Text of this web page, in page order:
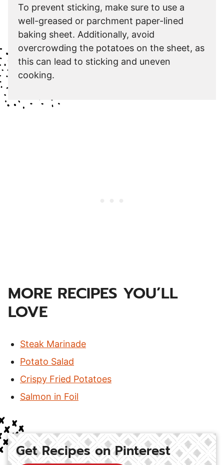
To prevent sticking, make sure to use a
well-greased or parchment paper-lined
baking sheet. Additionally, avoid
overcrowding the potatoes on the sheet, as
this can lead to sticking and uneven
cooking.
MORE RECIPES YOU’LL
LOVE
Steak Marinade
Potato Salad
Crispy Fried Potatoes
Salmon in Foil
Get Recipes on Pinterest